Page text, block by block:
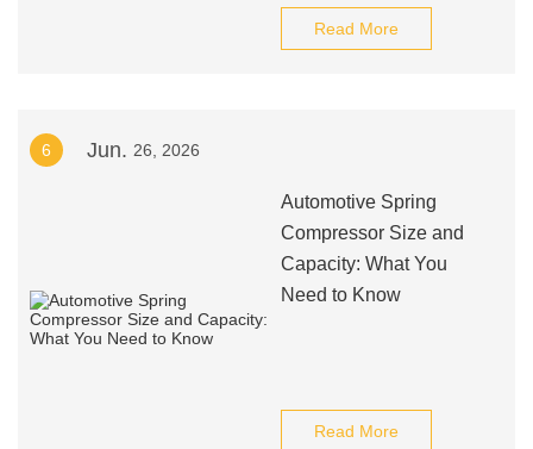
Read More
6 Jun. 26, 2026
Automotive Spring
Compressor Size and
Capacity: What You
Need to Know
Read More